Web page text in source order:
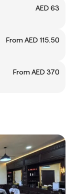
AED 63
From AED 115.50
From AED 370